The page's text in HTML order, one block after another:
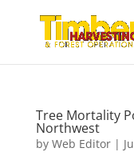
Tree Mortality
Northwest
by Web Editor|